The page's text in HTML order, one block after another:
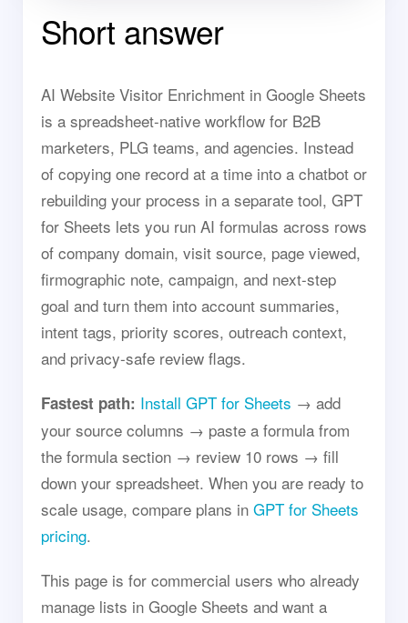
Short answer
AI Website Visitor Enrichment in Google Sheets
is a spreadsheet-native workflow for B2B
marketers, PLG teams, and agencies. Instead
of copying one record at a time into a chatbot or
rebuilding your process in a separate tool, GPT
for Sheets lets you run AI formulas across rows
of company domain, visit source, page viewed,
firmographic note, campaign, and next-step
goal and turn them into account summaries,
intent tags, priority scores, outreach context,
and privacy-safe review flags.
Fastest path: Install GPT for Sheets → add
your source columns → paste a formula from
the formula section → review 10 rows → fill
down your spreadsheet. When you are ready to
scale usage, compare plans in GPT for Sheets
pricing.
This page is for commercial users who already
manage lists in Google Sheets and want a